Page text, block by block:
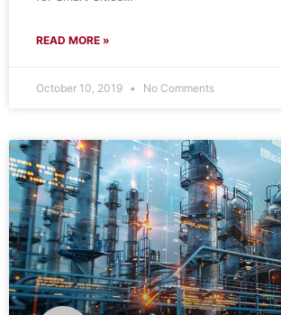
READ MORE »
October 10, 2019 No Comments